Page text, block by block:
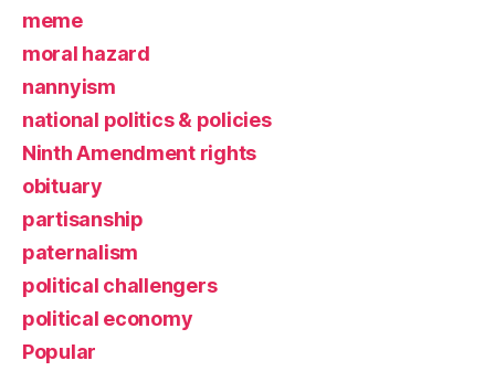
meme
moral hazard
nannyism
national politics & policies
Ninth Amendment rights
obituary
partisanship
paternalism
political challengers
political economy
Popular